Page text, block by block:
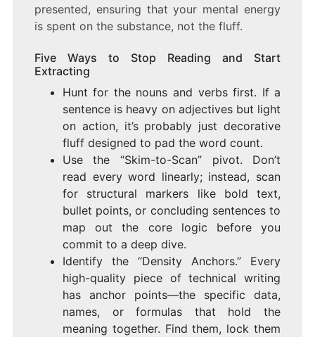
presented, ensuring that your mental energy
is spent on the substance, not the fluff.
Five Ways to Stop Reading and Start
Extracting
Hunt for the nouns and verbs first. If a
sentence is heavy on adjectives but light
on action, it’s probably just decorative
fluff designed to pad the word count.
Use the “Skim-to-Scan” pivot. Don’t
read every word linearly; instead, scan
for structural markers like bold text,
bullet points, or concluding sentences to
map out the core logic before you
commit to a deep dive.
Identify the “Density Anchors.” Every
high-quality piece of technical writing
has anchor points—the specific data,
names, or formulas that hold the
meaning together. Find them, lock them